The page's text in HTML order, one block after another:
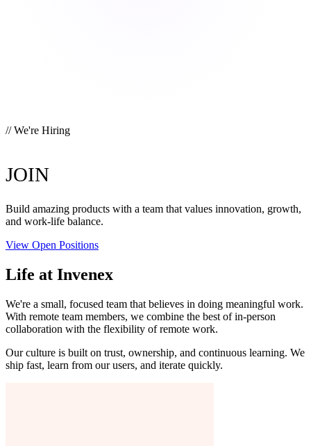
// We're Hiring
JOIN
Build amazing products with a team that values innovation, growth,
and work-life balance.
View Open Positions
Life at Invenex
We're a small, focused team that believes in doing meaningful work.
With remote team members, we combine the best of in-person
collaboration with the flexibility of remote work.
Our culture is built on trust, ownership, and continuous learning. We
ship fast, learn from our users, and iterate quickly.